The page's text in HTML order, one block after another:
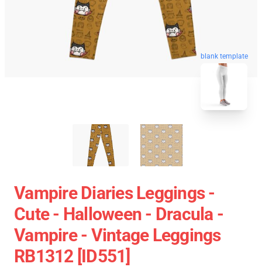
blank template
Vampire Diaries Leggings -
Cute - Halloween - Dracula -
Vampire - Vintage Leggings
RB1312 [ID551]